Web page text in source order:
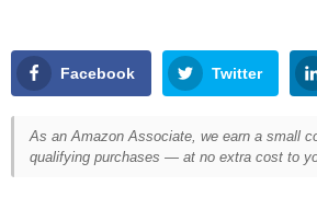
Facebook Twitter
As an Amazon Associate, we earn a small
qualifying purchases — at no extra cost to